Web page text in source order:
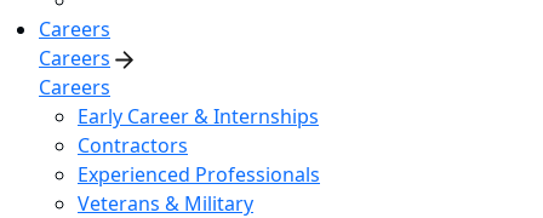
Careers
Careers
Careers
Early Career & Internships
Contractors
Experienced Professionals
Veterans & Military